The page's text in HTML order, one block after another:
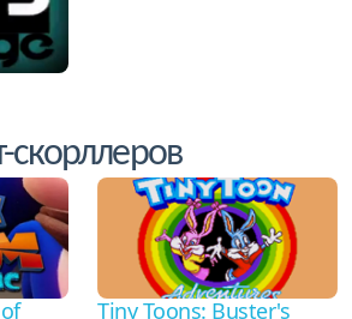
скорллеров
Tiny Toons: Buster's